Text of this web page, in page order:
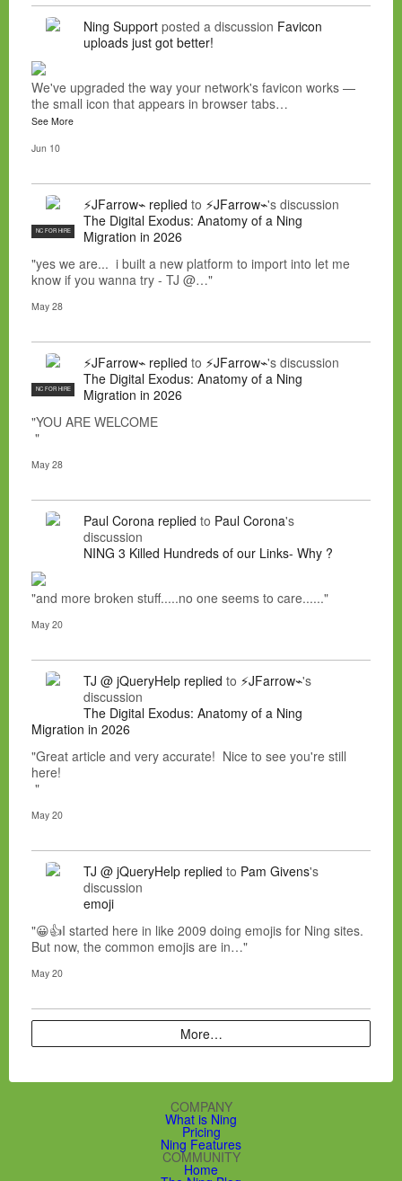
Ning Support posted a discussion Favicon
uploads just got better!
We've upgraded the way your network's favicon works —
the small icon that appears in browser tabs…
See More
Jun 10
NC FOR HIRE
⚡JFarrow⌁ replied to ⚡JFarrow⌁'s discussion
The Digital Exodus: Anatomy of a Ning
Migration in 2026
"yes we are... i built a new platform to import into let me
know if you wanna try - TJ @…"
May 28
NC FOR HIRE
⚡JFarrow⌁ replied to ⚡JFarrow⌁'s discussion
The Digital Exodus: Anatomy of a Ning
Migration in 2026
"YOU ARE WELCOME
"
May 28
Paul Corona replied to Paul Corona's
discussion
NING 3 Killed Hundreds of our Links- Why ?
"and more broken stuff.....no one seems to care......"
May 20
TJ @ jQueryHelp replied to ⚡JFarrow⌁'s
discussion
The Digital Exodus: Anatomy of a Ning
Migration in 2026
"Great article and very accurate! Nice to see you're still
here!
"
May 20
TJ @ jQueryHelp replied to Pam Givens's
discussion
emoji
"😀👍I started here in like 2009 doing emojis for Ning sites.
But now, the common emojis are in…"
May 20
More…
COMPANY
What is Ning
Pricing
Ning Features
COMMUNITY
Home